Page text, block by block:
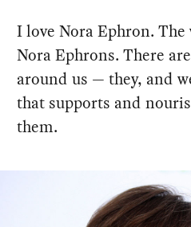
I love Nora Ephron.
Nora Ephrons. There
around us — they, and
that supports and
them.